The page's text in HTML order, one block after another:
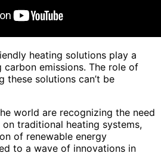
heating solutions play a
emissions. The role of
these solutions can’t be
world are recognizing the need
traditional heating systems,
of renewable energy
to a wave of innovations in